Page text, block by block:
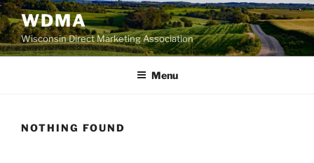
Skip
to
content
WDMA
Wisconsin Direct Marketing Association
Menu
NOTHING FOUND